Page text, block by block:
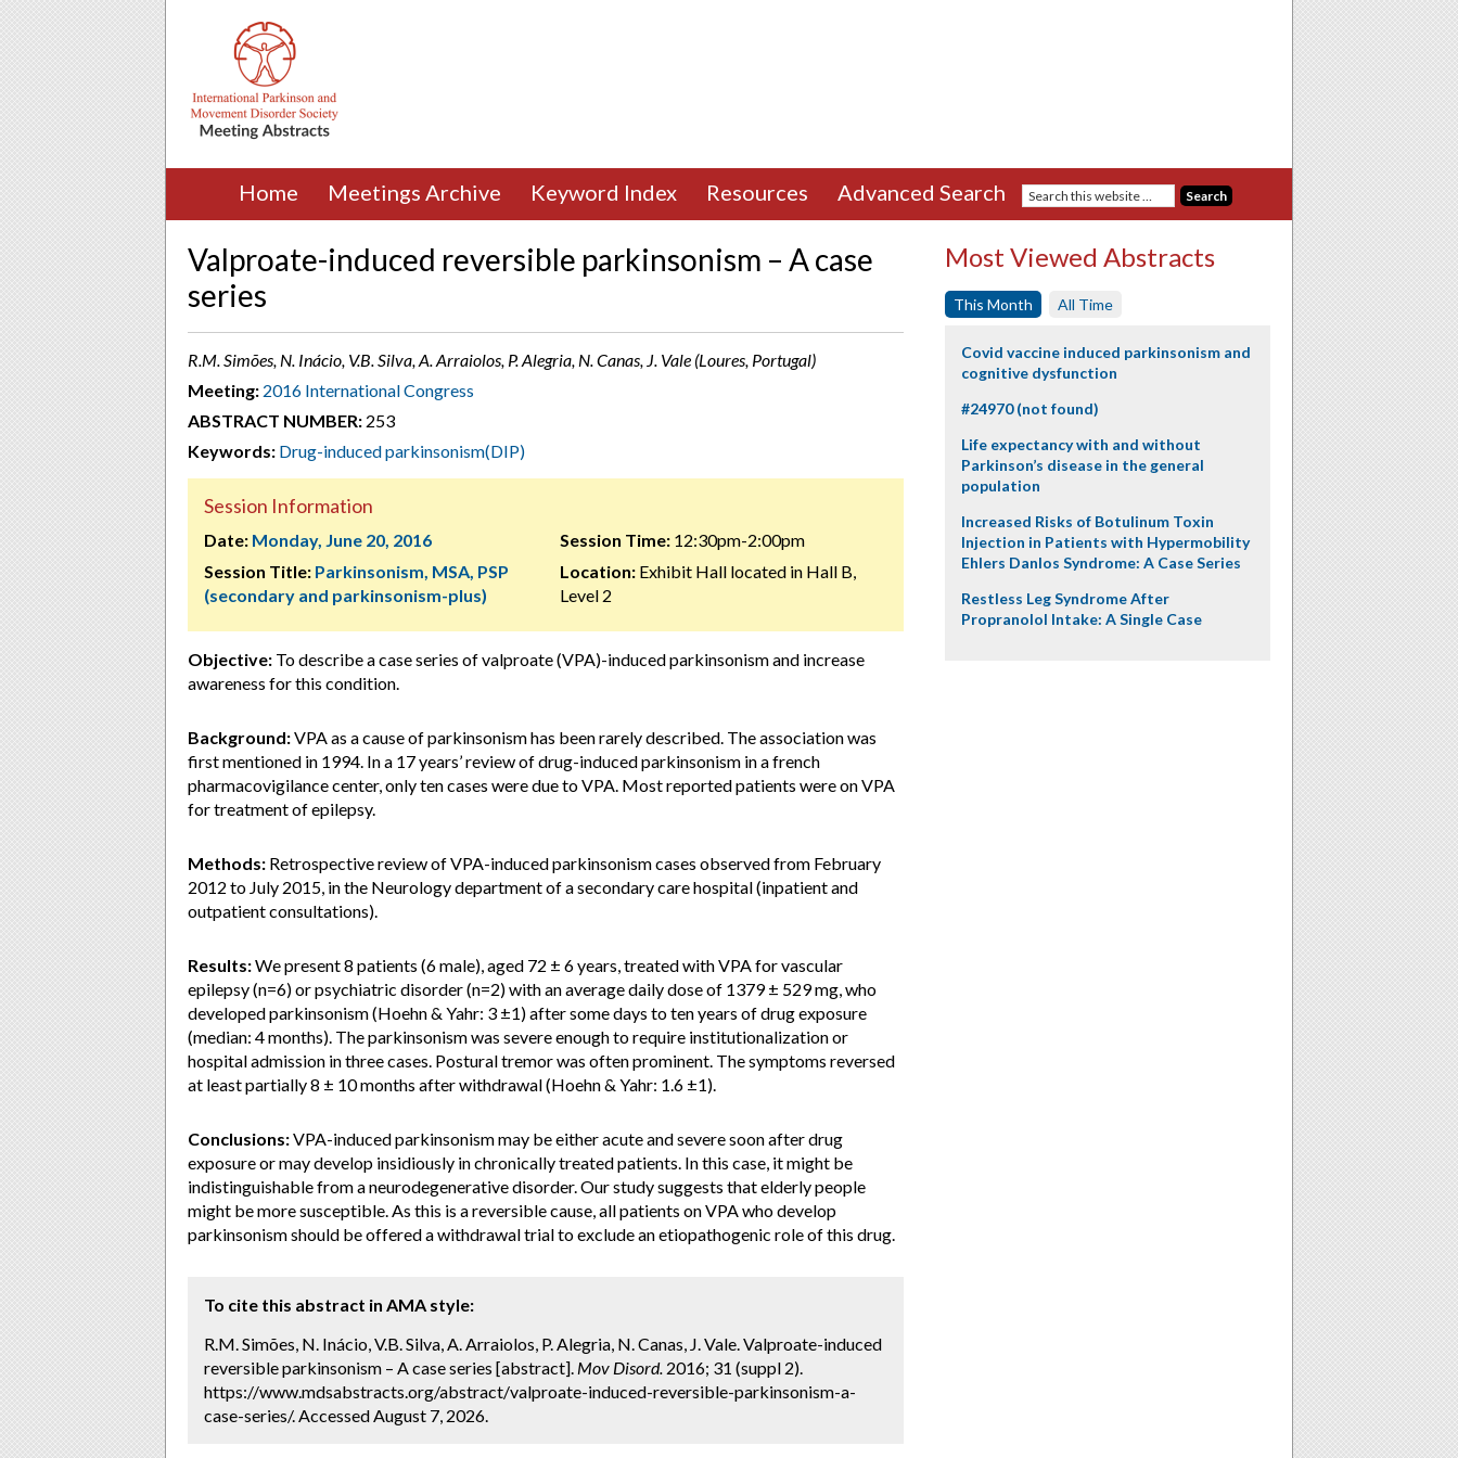
Home Meetings Archive Keyword Index Resources Advanced Search
Valproate-induced reversible parkinsonism – A case
series
R.M. Simões, N. Inácio, V.B. Silva, A. Arraiolos, P. Alegria, N. Canas, J. Vale (Loures, Portugal)
Meeting: 2016 International Congress
ABSTRACT NUMBER: 253
Keywords: Drug-induced parkinsonism(DIP)
Session Information
Date: Monday, June 20, 2016
Session Title: Parkinsonism, MSA, PSP
(secondary and parkinsonism-plus)
Session Time:12:30pm-2:00pm
Location:Exhibit Hall located in Hall B,
Level 2
Objective: To describe a case series of valproate (VPA)-induced parkinsonism and increase
awareness for this condition.
Background:VPA as a cause of parkinsonism has been rarely described. The association was
first mentioned in 1994. In a 17 years’ review of drug-induced parkinsonism in a french
pharmacovigilance center, only ten cases were due to VPA. Most reported patients were on VPA
for treatment of epilepsy.
Methods: Retrospective review of VPA-induced parkinsonism cases observed from February
2012 to July 2015, in the Neurology department of a secondary care hospital (inpatient and
outpatient consultations).
Results:We present 8 patients (6 male), aged 72 ± 6 years, treated with VPA for vascular
epilepsy (n=6) or psychiatric disorder (n=2) with an average daily dose of 1379 ± 529 mg, who
developed parkinsonism (Hoehn & Yahr: 3 ±1) after some days to ten years of drug exposure
(median: 4 months). The parkinsonism was severe enough to require institutionalization or
hospital admission in three cases. Postural tremor was often prominent. The symptoms reversed
at least partially 8 ± 10 months after withdrawal (Hoehn & Yahr: 1.6 ±1).
Conclusions:VPA-induced parkinsonism may be either acute and severe soon after drug
exposure or may develop insidiously in chronically treated patients. In this case, it might be
indistinguishable from a neurodegenerative disorder. Our study suggests that elderly people
might be more susceptible. As this is a reversible cause, all patients on VPA who develop
parkinsonism should be offered a withdrawal trial to exclude an etiopathogenic role of this drug.
To cite this abstract in AMA style:
R.M. Simões, N. Inácio, V.B. Silva, A. Arraiolos, P. Alegria, N. Canas, J. Vale. Valproate-induced
reversible parkinsonism – A case series [abstract]. Mov Disord. 2016; 31 (suppl 2).
https://www.mdsabstracts.org/abstract/valproate-induced-reversible-parkinsonism-a-
case-series/. Accessed August 7, 2026.
Most Viewed Abstracts
This Month All Time
Covid vaccine induced parkinsonism and
cognitive dysfunction
#24970 (not found)
Life expectancy with and without
Parkinson’s disease in the general
population
Increased Risks of Botulinum Toxin
Injection in Patients with Hypermobility
Ehlers Danlos Syndrome: A Case Series
Restless Leg Syndrome After
Propranolol Intake: A Single Case